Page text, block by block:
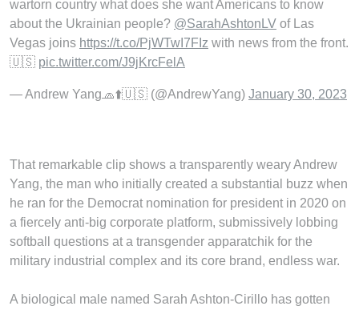
wartorn country what does she want Americans to know
about the Ukrainian people? @SarahAshtonLV of Las
Vegas joins https://t.co/PjWTwI7FIz with news from the front.
🇺🇸 pic.twitter.com/J9jKrcFelA
— Andrew Yang🧢⬆️🇺🇸 (@AndrewYang) January 30, 2023
That remarkable clip shows a transparently weary Andrew
Yang, the man who initially created a substantial buzz when
he ran for the Democrat nomination for president in 2020 on
a fiercely anti-big corporate platform, submissively lobbing
softball questions at a transgender apparatchik for the
military industrial complex and its core brand, endless war.
A biological male named Sarah Ashton-Cirillo has gotten